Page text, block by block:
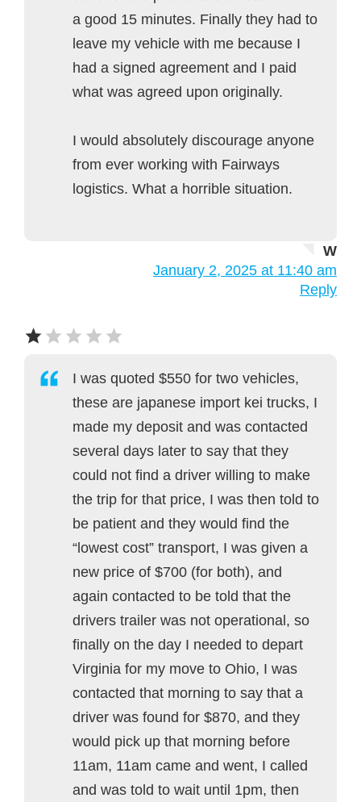
a good 15 minutes. Finally they had to
leave my vehicle with me because I
had a signed agreement and I paid
what was agreed upon originally.
I would absolutely discourage anyone
from ever working with Fairways
logistics. What a horrible situation.
W
January 2, 2025 at 11:40 am
Reply
I was quoted $550 for two vehicles,
these are japanese import kei trucks, I
made my deposit and was contacted
several days later to say that they
could not find a driver willing to make
the trip for that price, I was then told to
be patient and they would find the
“lowest cost” transport, I was given a
new price of $700 (for both), and
again contacted to be told that the
drivers trailer was not operational, so
finally on the day I needed to depart
Virginia for my move to Ohio, I was
contacted that morning to say that a
driver was found for $870, and they
would pick up that morning before
11am, 11am came and went, I called
and was told to wait until 1pm, then